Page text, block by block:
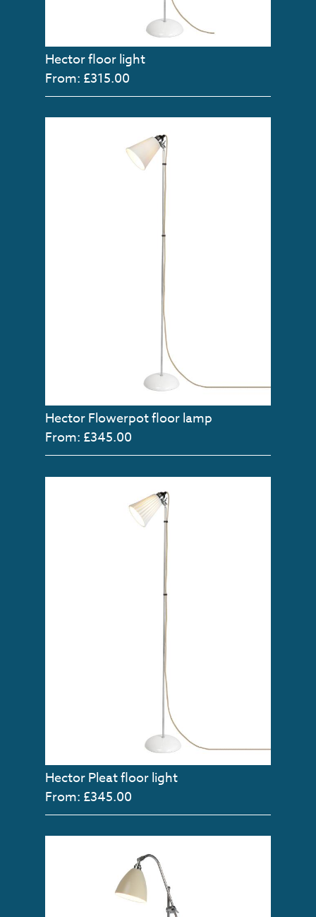
Hector floor light
From: £315.00
Hector Flowerpot floor lamp
From: £345.00
Hector Pleat floor light
From: £345.00